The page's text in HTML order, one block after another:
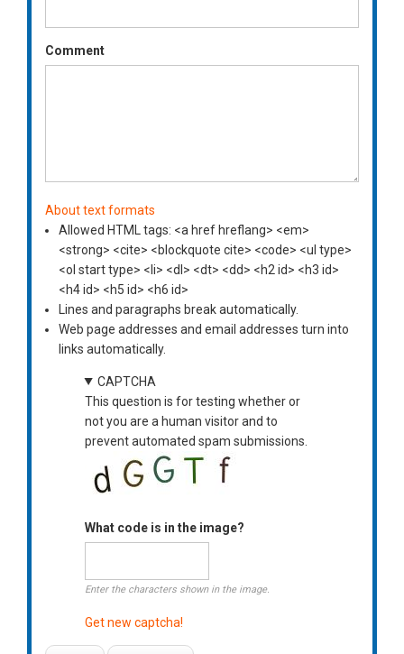
Comment
About text formats
Allowed HTML tags: <a href hreflang> <em>
<strong> <cite> <blockquote cite> <code> <ul type>
<ol start type> <li> <dl> <dt> <dd> <h2 id> <h3 id>
<h4 id> <h5 id> <h6 id>
Lines and paragraphs break automatically.
Web page addresses and email addresses turn into
links automatically.
CAPTCHA
This question is for testing whether or
not you are a human visitor and to
prevent automated spam submissions.
What code is in the image?
Enter the characters shown in the image.
Get new captcha!